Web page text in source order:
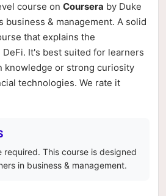
course on Coursera by Duke
business & management. A solid
that explains the
It's best suited for learners
knowledge or strong curiosity
technologies. We rate it
required. This course is designed
in business & management.